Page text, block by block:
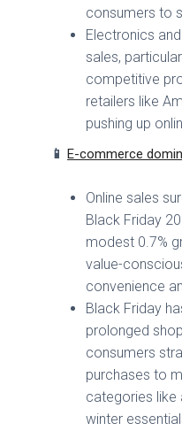
consumers to
Electronics
sales,
competitive
retailers like
pushing up
📱 E-commerce
Online sales
Black Friday
modest 0.7%
value-
convenience
Black Friday
prolonged
consumers
purchases to
categories like
winter